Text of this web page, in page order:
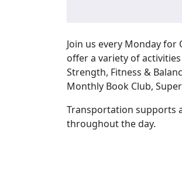
Join us every Monday
offer a variety of
Strength, Fitness &
Monthly Book Club,
Transportation supports
throughout the day.